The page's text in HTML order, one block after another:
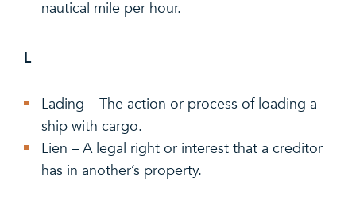
nautical mile per hour.
L
Lading – The action or process of loading a
ship with cargo.
Lien – A legal right or interest that a creditor
has in another’s property.